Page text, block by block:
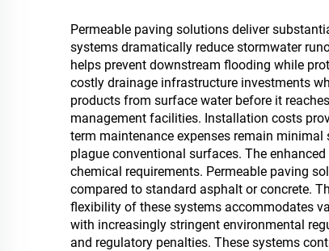
Permeable paving solutions deliver
systems dramatically reduce stormwater
helps prevent downstream flooding while
costly drainage infrastructure investments
products from surface water before it
management facilities. Installation costs
term maintenance expenses remain
plague conventional surfaces. The
chemical requirements. Permeable paving
compared to standard asphalt or concrete.
flexibility of these systems accommodates
with increasingly stringent environmental
and regulatory penalties. These systems